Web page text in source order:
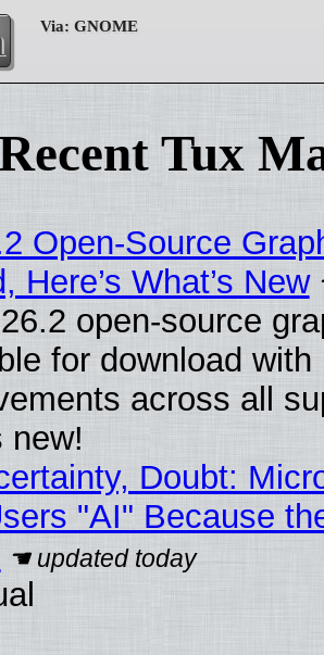
Tux
Open-Source
Here’s What’s New
open-source
for download
across all
new!
Doubt:
"AI" Because